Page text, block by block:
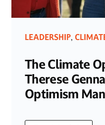
LEADERSHIP,
The Climate
Therese
Optimism Man